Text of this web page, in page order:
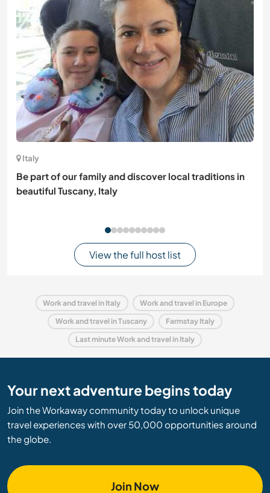
Italy
Be part of our family and discover local traditions in
beautiful Tuscany, Italy
View the full host list
Work and travel in Italy Work and travel in Europe
Work and travel in Tuscany Farmstay Italy
Last minute Work and travel in Italy
Your next adventure begins today
Join the Workaway community today to unlock unique
travel experiences with over 50,000 opportunities around
the globe.
Join Now